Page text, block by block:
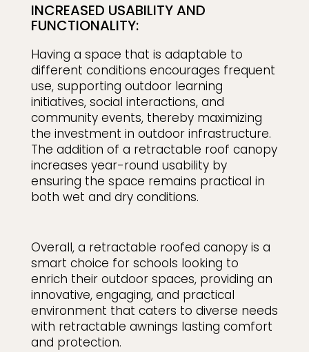
INCREASED USABILITY AND
FUNCTIONALITY:
Having a space that is adaptable to
different conditions encourages frequent
use, supporting outdoor learning
initiatives, social interactions, and
community events, thereby maximizing
the investment in outdoor infrastructure.
The addition of a retractable roof canopy
increases year-round usability by
ensuring the space remains practical in
both wet and dry conditions.
Overall, a retractable roofed canopy is a
smart choice for schools looking to
enrich their outdoor spaces, providing an
innovative, engaging, and practical
environment that caters to diverse needs
with retractable awnings lasting comfort
and protection.